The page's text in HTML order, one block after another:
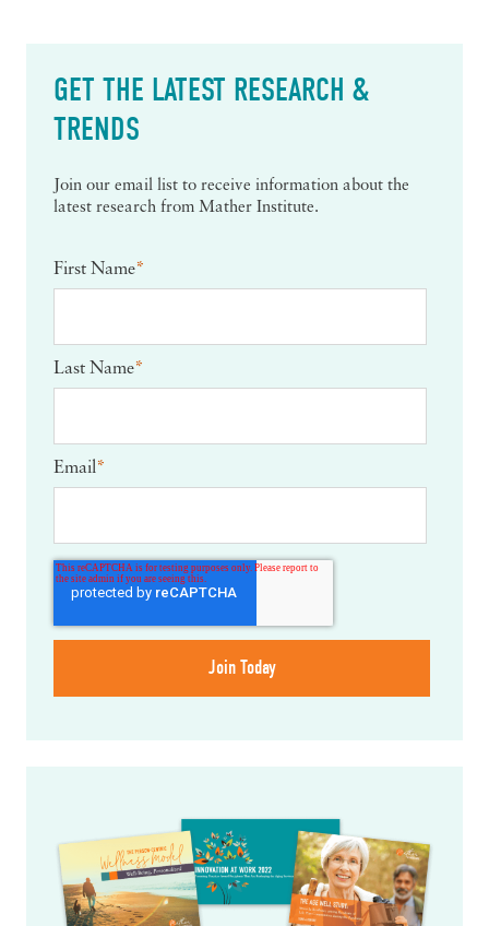
GET THE LATEST RESEARCH &
TRENDS
Join our email list to receive information about the
latest research from Mather Institute.
First Name*
Last Name*
Email*